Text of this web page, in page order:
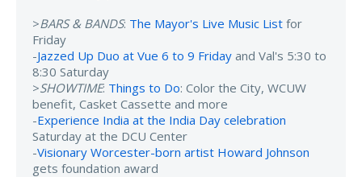
>BARS & BANDS: The Mayor's Live Music List for
Friday
-Jazzed Up Duo at Vue 6 to 9 Friday and Val's 5:30 to
8:30 Saturday
>SHOWTIME: Things to Do: Color the City, WCUW
benefit, Casket Cassette and more
-Experience India at the India Day celebration
Saturday at the DCU Center
-Visionary Worcester-born artist Howard Johnson
gets foundation award